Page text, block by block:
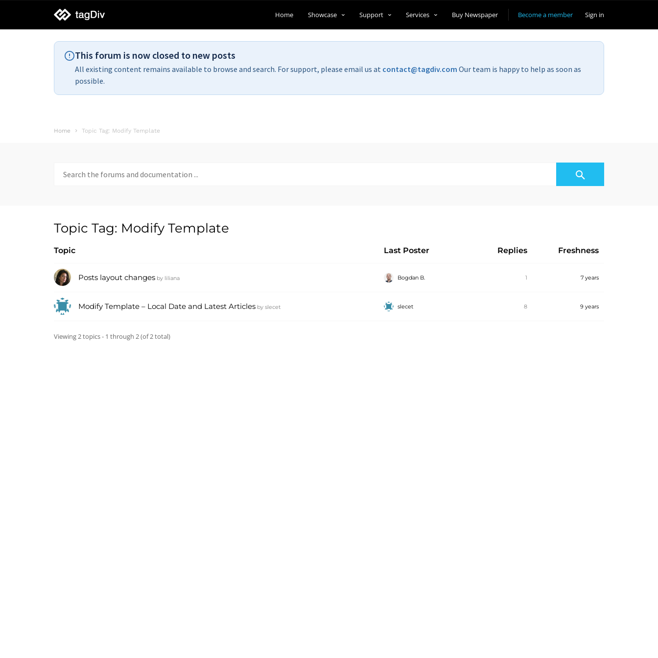
tagDiv
support
Become a member Sign in
Home Showcase Support Services Buy Newspaper
This forum is now closed to new posts
All existing content remains available to browse and search. For support, please email us at contact@tagdiv.com Our team is happy to help as soon as
possible.
Home Topic Tag: Modify Template
for:
Topic Tag: Modify Template
Topic Last Poster Replies Freshness
Posts layout changes by liliana Bogdan B. 1 7 years
Modify Template – Local Date and Latest Articles by slecet slecet 8 9 years
Viewing 2 topics - 1 through 2 (of 2 total)